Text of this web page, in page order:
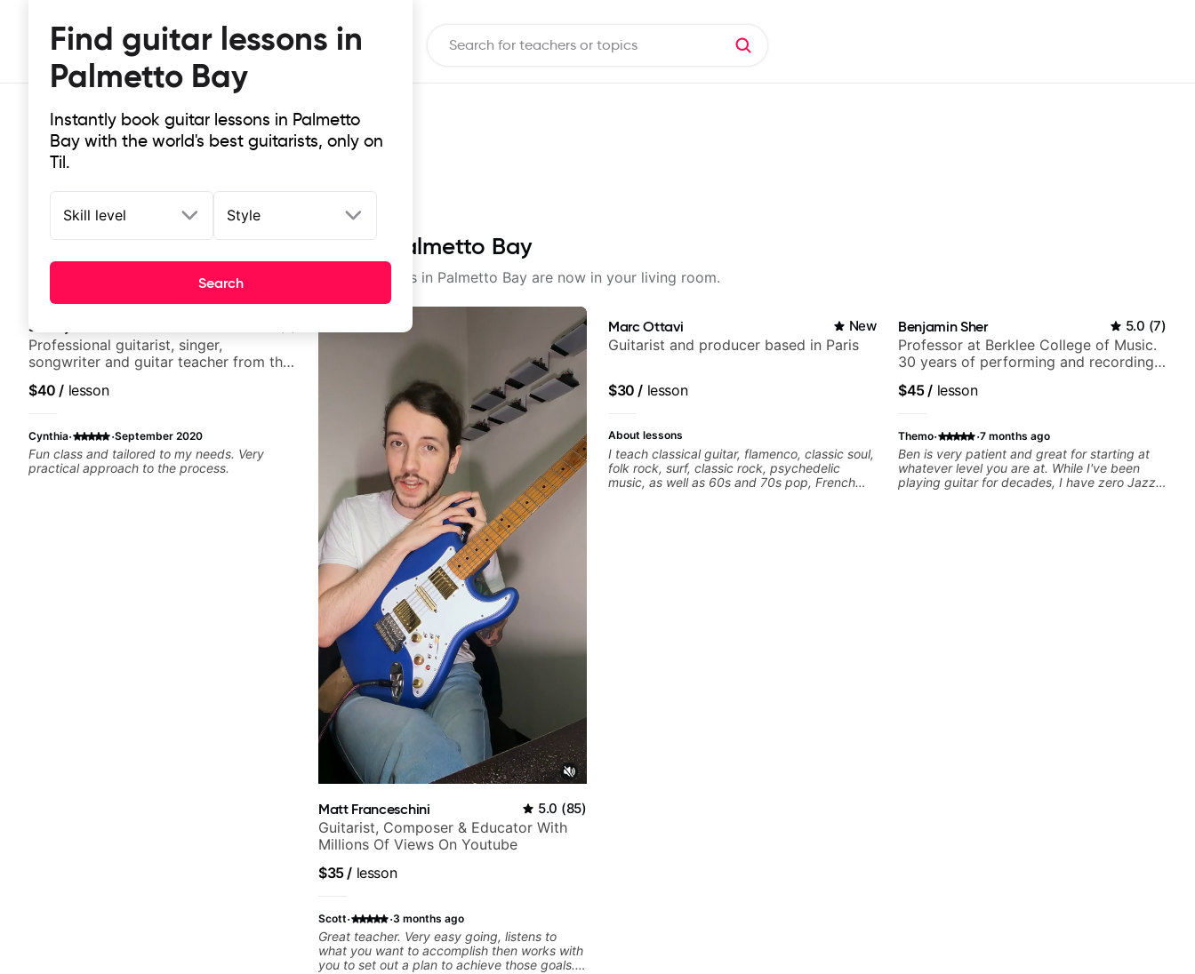
Find guitar lessons in
Palmetto Bay
Instantly book guitar lessons in Palmetto
Bay with the world's best guitarists, only on
Til.
Skill level Style
Search
Top-rated online guitar lessons in Palmetto Bay
It doesn't get more local than this: the best guitar lessons in Palmetto Bay are now in your living room.
Jimmy Brewer
Professional guitarist, singer,
songwriter and guitar teacher from the
$40 / lesson
Cynthia· ·September 2020
Fun class and tailored to my needs. Very
practical approach to the process.
Matt Franceschini 5.0 (85)
Guitarist, Composer & Educator With
Millions Of Views On Youtube
$35/ lesson
Scott· ·3 months ago
Great teacher. Very easy going, listens to
what you want to accomplish then works with
you to set out a plan to achieve those goals.
Marc Ottavi New
Guitarist and producer based in Paris
$30 / lesson
About lessons
I teach classical guitar, flamenco, classic soul,
folk rock, surf, classic rock, psychedelic
music, as well as 60s and 70s pop, French
Benjamin Sher 5.0 (7)
Professor at Berklee College of Music.
30 years of performing and recording
Samba for Tarsila
$45/ lesson
Themo· ·7 months ago
Ben is very patient and great for starting at
whatever level you are at. While I've been
playing guitar for decades, I have zero Jazz